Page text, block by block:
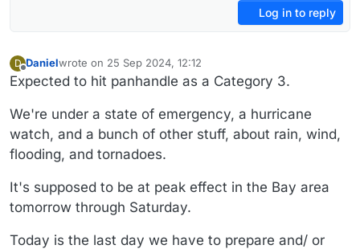
Log in to reply
D
Offline
Danielwrote on 25 Sep 2024, 12:12
last edited by Daniel
Expected to hit panhandle as a Category 3.
We're under a state of emergency, a hurricane
watch, and a bunch of other stuff, about rain, wind,
flooding, and tornadoes.
It's supposed to be at peak effect in the Bay area
tomorrow through Saturday.
Today is the last day we have to prepare and/ or